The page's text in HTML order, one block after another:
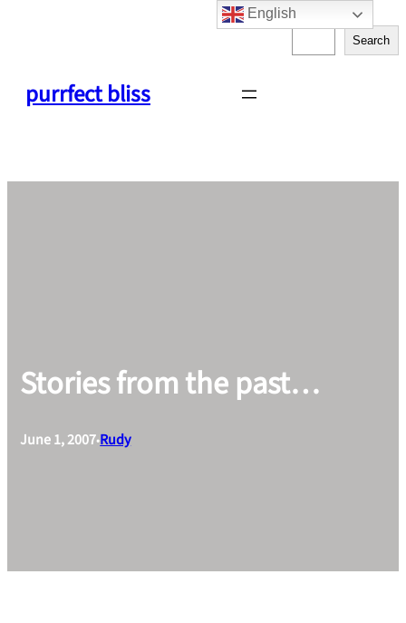
purrfect bliss
S
e
Search
Stories from the past…
June 1, 2007•Rudy
English